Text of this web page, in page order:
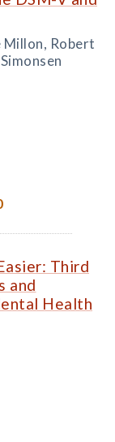
Robert
Third
and
Health